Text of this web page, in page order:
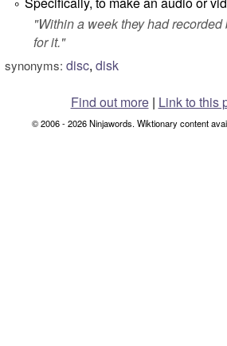
°
"Within a week they had
for it."
synonyms: disc, disk
Find out more| Link to this
© 2006 - 2026 Ninjawords. Wiktionary content